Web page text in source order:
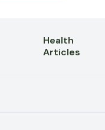
Health
Articles